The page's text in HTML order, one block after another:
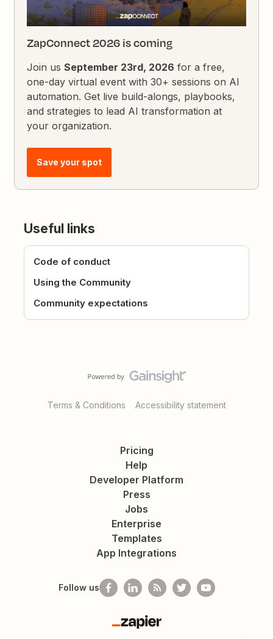
ZapConnect 2026 is coming
Join usSeptember 23rd, 2026 for a free,
one-day virtual event with 30+ sessions on AI
automation. Get live build-alongs, playbooks,
and strategies to lead AI transformation at
your organization.
Save your spot
Useful links
Code of conduct
Using the Community
Community expectations
Terms & Conditions Accessibility statement
Pricing
Help
Developer Platform
Press
Jobs
Enterprise
Templates
App Integrations
Follow us
Zapier